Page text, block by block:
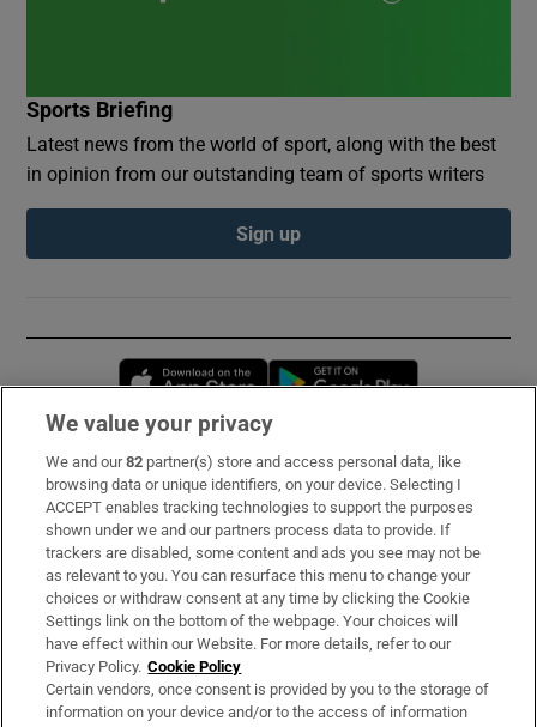
Sports Briefing
Latest news from the world of sport, along with the best
in opinion from our outstanding team of sports writers
Sign up
Opens in new window
Subscribe
Support
About Us
Irish Times Products & Services
OUR PARTNERS:
We value your privacy
We and our82 partner(s) store and access personal data, like
browsing data or unique identifiers, on your device. Selecting I
ACCEPT enables tracking technologies to support the purposes
shown under we and our partners process data to provide. If
trackers are disabled, some content and ads you see may not be
as relevant to you. You can resurface this menu to change your
choices or withdraw consent at any time by clicking the Cookie
Settings link on the bottom of the webpage. Your choices will
have effect within our Website. For more details, refer to our
Privacy Policy. Cookie Policy
Certain vendors, once consent is provided by you to the storage of
information on your device and/or to the access of information